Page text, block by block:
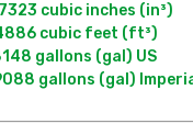
cubic inches (in³)
cubic feet (ft³)
gallons (gal) US